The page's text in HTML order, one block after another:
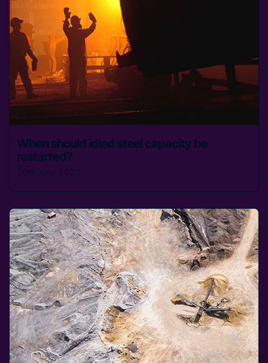
When should idled steel capacity be
restarted?
30th June 2020